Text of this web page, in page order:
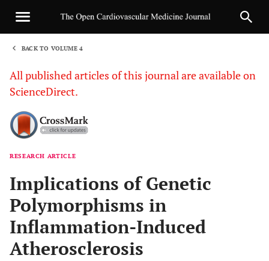
BACK TO VOLUME 4
All published articles of this journal are available on
ScienceDirect.
RESEARCH ARTICLE
Implications of Genetic
Polymorphisms in
Inflammation-Induced
Atherosclerosis